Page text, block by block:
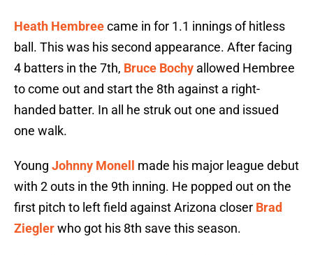
Heath Hembreecame in for 1.1 innings of hitless
ball. This was his second appearance. After facing
4 batters in the 7th, Bruce Bochy allowed Hembree
to come out and start the 8th against a right-
handed batter. In all he struk out one and issued
one walk.
Young Johnny Monell
made his major league debut
with 2 outs in the 9th inning. He popped out on the
first pitch to left field against Arizona closer Brad
Zieglerwho got his 8th save this season.